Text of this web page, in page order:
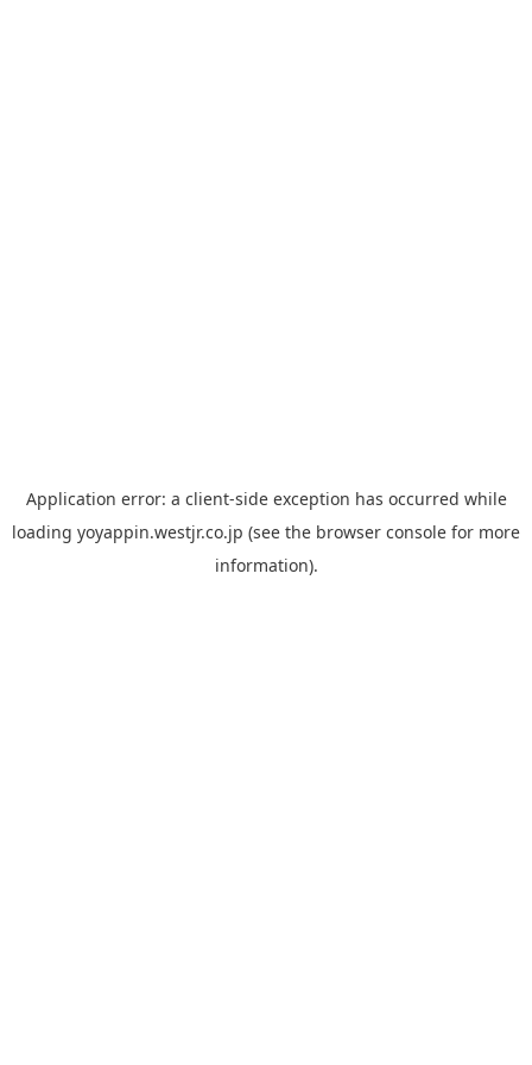
Application error: a client-side exception has occurred while
loading yoyappin.westjr.co.jp (see the browser console for more
information).